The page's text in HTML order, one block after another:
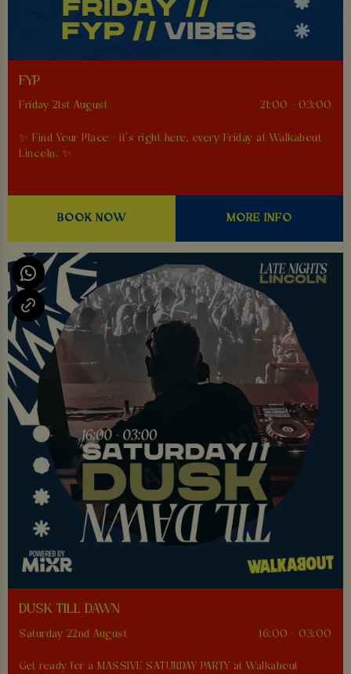
FYP
Friday 21st August 21:00 - 03:00
✨ Find Your Place - it’s right here, every Friday at Walkabout
Lincoln. ✨
BOOK NOW MORE INFO
DUSK TILL DAWN
Saturday 22nd August 16:00 - 03:00
Get ready for a MASSIVE SATURDAY PARTY at Walkabout